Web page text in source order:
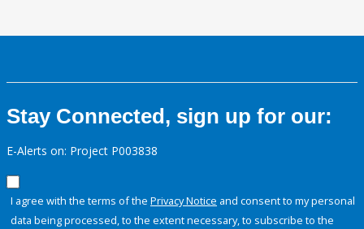
Stay Connected, sign up for our:
E-Alerts on: Project P003838
I agree with the terms of the Privacy Notice and consent to my personal
data being processed, to the extent necessary, to subscribe to the